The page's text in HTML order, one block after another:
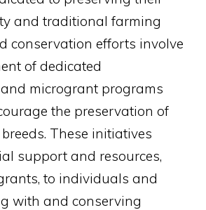
and traditional farming
conservation efforts involve
of dedicated
microgrant programs
the preservation of
These initiatives
support and resources,
to individuals and
with and conserving